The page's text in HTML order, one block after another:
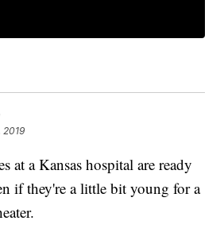
2019
at a Kansas hospital are ready
if they're a little bit young for a